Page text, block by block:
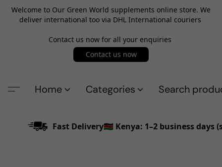
Welcome to Our Green World supplements online store. We
deliver international too via DHL International couriers
Contact us now for all your enquiries
Contact us now
Home Categories Search
Fast Delivery🇰🇪 Kenya: 1–2 business